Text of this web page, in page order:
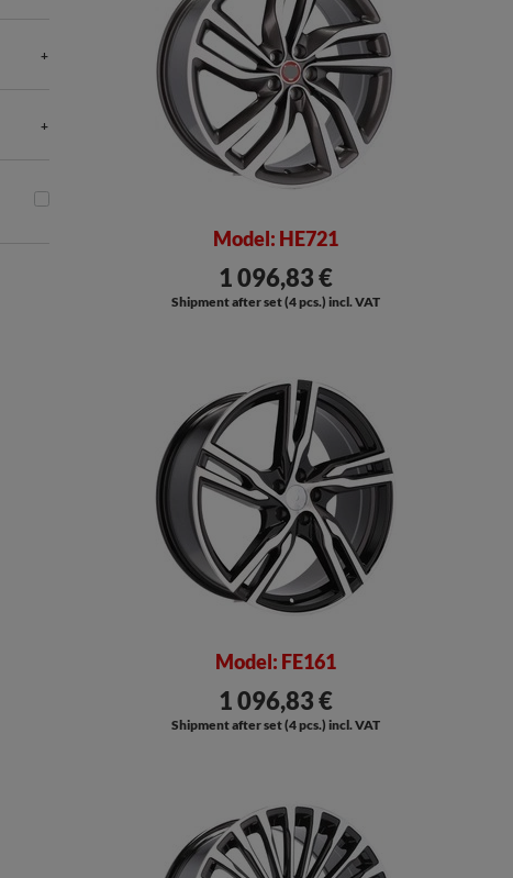
Model: HE721
1 096,83 €
Shipment after set (4 pcs.) incl. VAT
Model: FE161
1 096,83 €
Shipment after set (4 pcs.) incl. VAT